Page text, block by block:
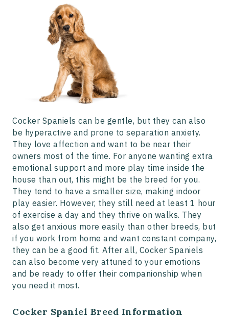
Cocker Spaniels can be gentle, but they can also
be hyperactive and prone to separation anxiety.
They love affection and want to be near their
owners most of the time. For anyone wanting extra
emotional support and more play time inside the
house than out, this might be the breed for you.
They tend to have a smaller size, making indoor
play easier. However, they still need at least 1 hour
of exercise a day and they thrive on walks. They
also get anxious more easily than other breeds, but
if you work from home and want constant company,
they can be a good fit. After all, Cocker Spaniels
can also become very attuned to your emotions
and be ready to offer their companionship when
you need it most.
Cocker Spaniel Breed Information